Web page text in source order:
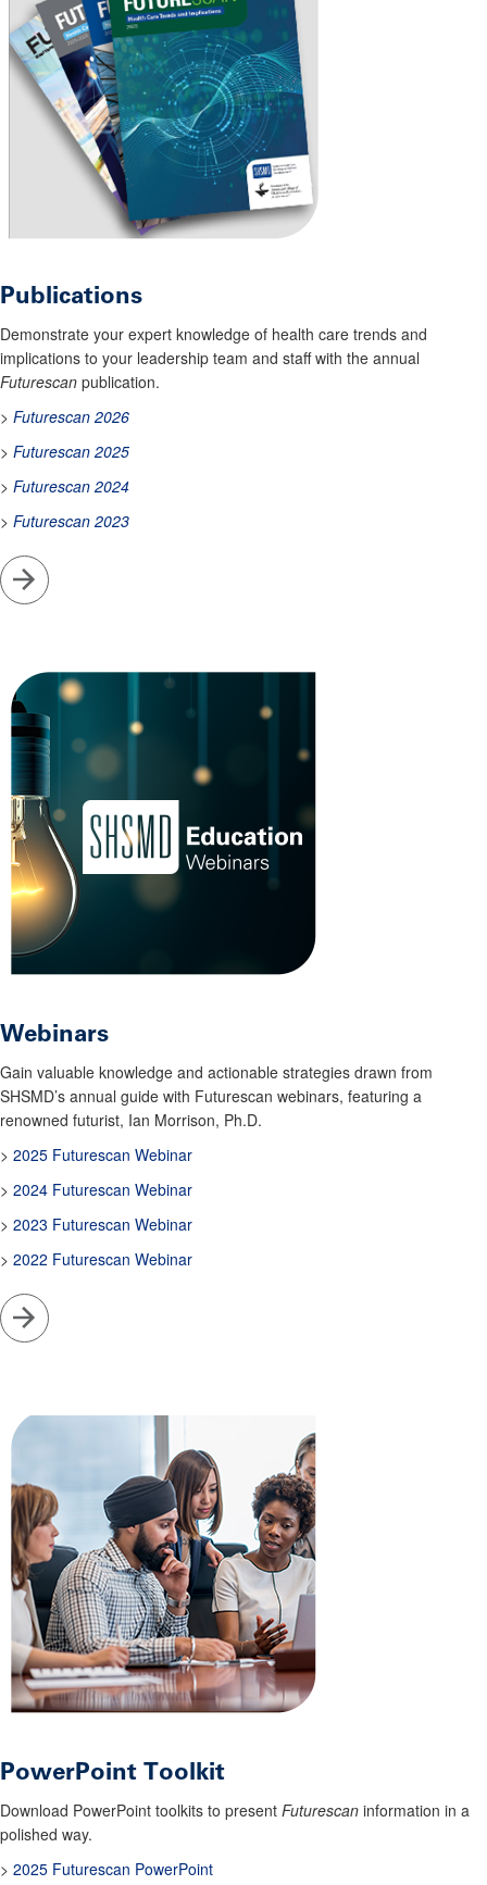
Publications
Demonstrate your expert knowledge of health care trends and
implications to your leadership team and staff with the annual
Futurescan publication.
> Futurescan 2026
> Futurescan 2025
> Futurescan 2024
> Futurescan 2023
Go
Webinars
Gain valuable knowledge and actionable strategies drawn from
SHSMD’s annual guide with Futurescan webinars, featuring a
renowned futurist, Ian Morrison, Ph.D.
> 2025 Futurescan Webinar
> 2024 Futurescan Webinar
> 2023 Futurescan Webinar
> 2022 Futurescan Webinar
Go
PowerPoint Toolkit
Download PowerPoint toolkits to present Futurescan information in a
polished way.
> 2025 Futurescan PowerPoint